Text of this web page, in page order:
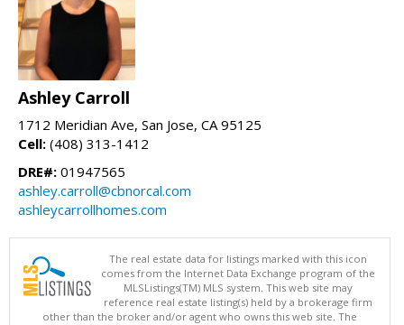
Ashley Carroll
1712 Meridian Ave, San Jose, CA 95125
Cell: (408) 313-1412
DRE#: 01947565
ashley.carroll@cbnorcal.com
ashleycarrollhomes.com
The real estate data for listings marked with this icon
comes from the Internet Data Exchange program of the
MLSListings(TM) MLS system. This web site may
reference real estate listing(s) held by a brokerage firm
other than the broker and/or agent who owns this web site. The